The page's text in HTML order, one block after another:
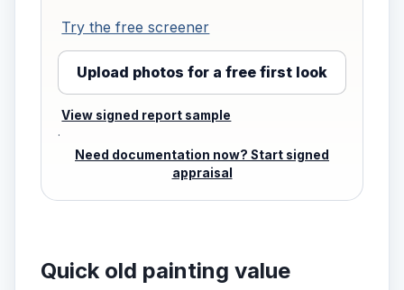
Try the free screener
Upload photos for a free first look
View signed report sample
·
Need documentation now? Start signed
appraisal
Quick old painting value